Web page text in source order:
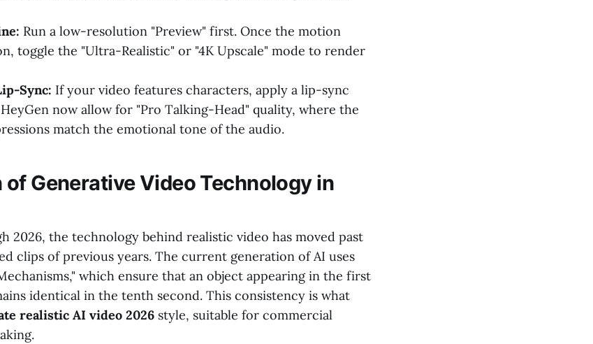
Run a low-resolution "Preview" first. Once the motion
toggle the "Ultra-Realistic" or "4K Upscale" mode to render
Sync: If your video features characters, apply a lip-sync
now allow for "Pro Talking-Head" quality, where the
match the emotional tone of the audio.
of Generative Video Technology in
2026, the technology behind realistic video has moved past
clips of previous years. The current generation of AI uses
which ensure that an object appearing in the first
identical in the tenth second. This consistency is what
realistic AI video 2026 style, suitable for commercial